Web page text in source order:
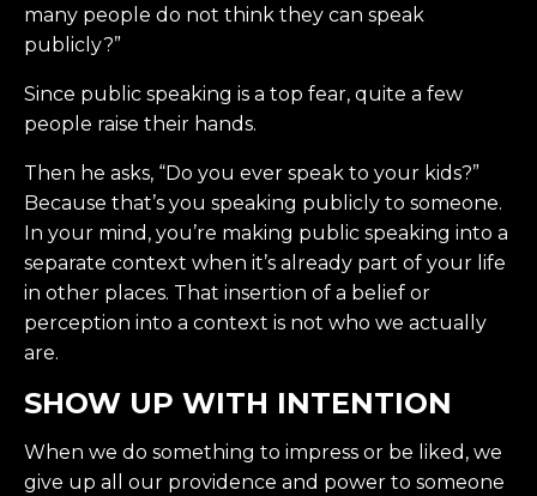
many people do not think they can speak
publicly?”
Since public speaking is a top fear, quite a few
people raise their hands.
Then he asks, “Do you ever speak to your kids?”
Because that’s you speaking publicly to someone.
In your mind, you’re making public speaking into a
separate context when it’s already part of your life
in other places. That insertion of a belief or
perception into a context is not who we actually
are.
SHOW UP WITH INTENTION
When we do something to impress or be liked, we
give up all our providence and power to someone